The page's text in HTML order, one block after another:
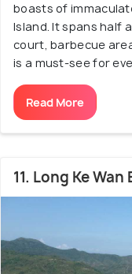
boasts of
Island. It spans half
court, barbecue
is a must-see for
Read More
11. Long Ke Wan